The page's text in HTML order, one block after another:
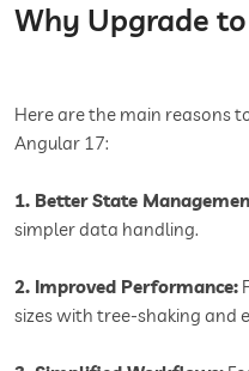
Why Upgrade
Here are the main reasons
Angular 17:
1. Better State
simpler data handling.
2. Improved Performance:
sizes with tree-shaking and